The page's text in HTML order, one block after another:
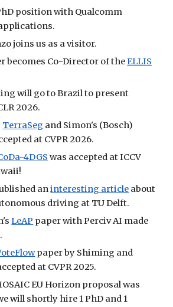
position with Qualcomm
joins us as a visitor.
becomes Co-Director of theELLIS
will go to Brazil to present
2026.
TerraSeg and Simon's (Bosch)
at CVPR 2026.
4DGS was accepted at ICCV
aninteresting article about
driving at TU Delft.
LeAP paper with Perciv AI made
paper by Shiming and
at CVPR 2025.
EU Horizon proposal was
will shortly hire 1 PhD and 1